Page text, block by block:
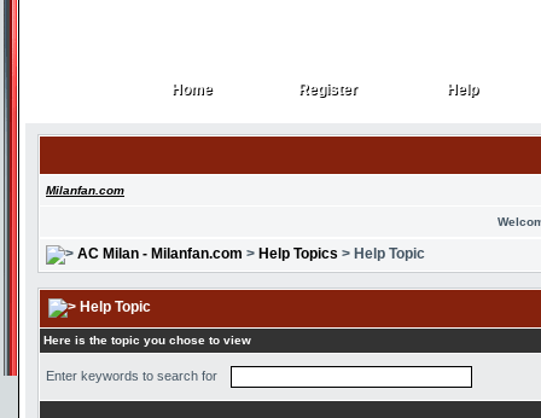
Home
Home Register
Register Help
Help
Milanfan.com
AC Milan - Milanfan.com > Help Topics > Help Topic
Help Topic
Here is the topic you chose to view
Enter keywords to search for